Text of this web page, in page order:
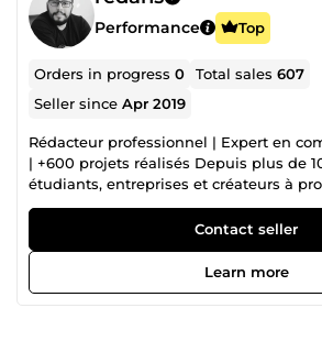
Performance Top
Orders in progress0 Total sales607
Seller sinceApr 2019
Rédacteur professionnel | Expert en
| +600 projets réalisés Depuis plus de
étudiants, entreprises et créateurs à
impeccables, structurés et
précision, élégance rédactionnelle et
Diplômé d’une école de management
marketing digital, je mets mes
vos textes, qu’ils soient académiques,
Contact seller
Learn more